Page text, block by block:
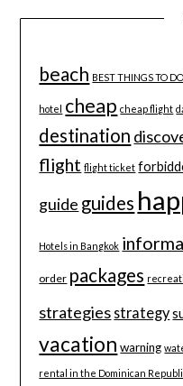
beach BEST THINGS TO
hotel cheap cheap flight
destination
flight flight ticket
guide guides
Hotels in Bangkok
order packages
strategies strategy
vacation warning
rental in the Dominican